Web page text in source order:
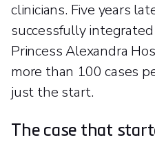
clinicians. Five years
successfully
Princess Alexandra
more than 100 cases
just the start.
The case that